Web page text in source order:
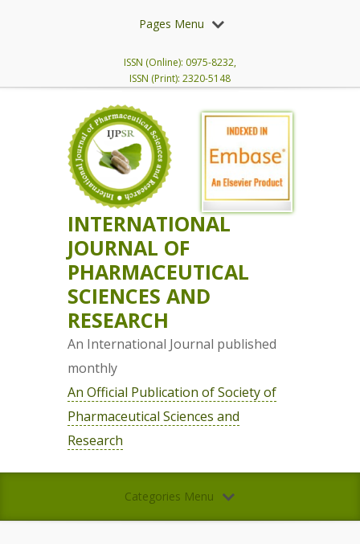
Pages Menu
ISSN (Online): 0975-8232,
ISSN (Print): 2320-5148
INTERNATIONAL
JOURNAL OF
PHARMACEUTICAL
SCIENCES AND
RESEARCH
An International Journal published
monthly
An Official Publication of Society of
Pharmaceutical Sciences and
Research
Categories Menu